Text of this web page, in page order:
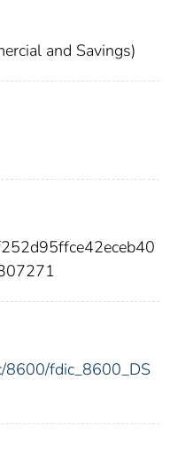
and Savings)
8600/fdic_8600_DS